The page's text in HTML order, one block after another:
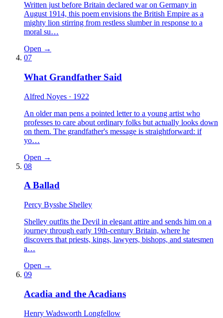
Written just before Britain declared war on Germany in
August 1914, this poem envisions the British Empire as a
mighty lion stirring from restless slumber in response to a
moral su…
Open →
07
What Grandfather Said
Alfred Noyes · 1922
An older man pens a pointed letter to a young artist who
professes to care about ordinary folks but actually looks down
on them. The grandfather's message is straightforward: if
yo…
Open →
08
A Ballad
Percy Bysshe Shelley
Shelley outfits the Devil in elegant attire and sends him on a
journey through early 19th-century Britain, where he
discovers that priests, kings, lawyers, bishops, and statesmen
a…
Open →
09
Acadia and the Acadians
Henry Wadsworth Longfellow